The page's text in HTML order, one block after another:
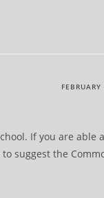
If you are able
suggest the